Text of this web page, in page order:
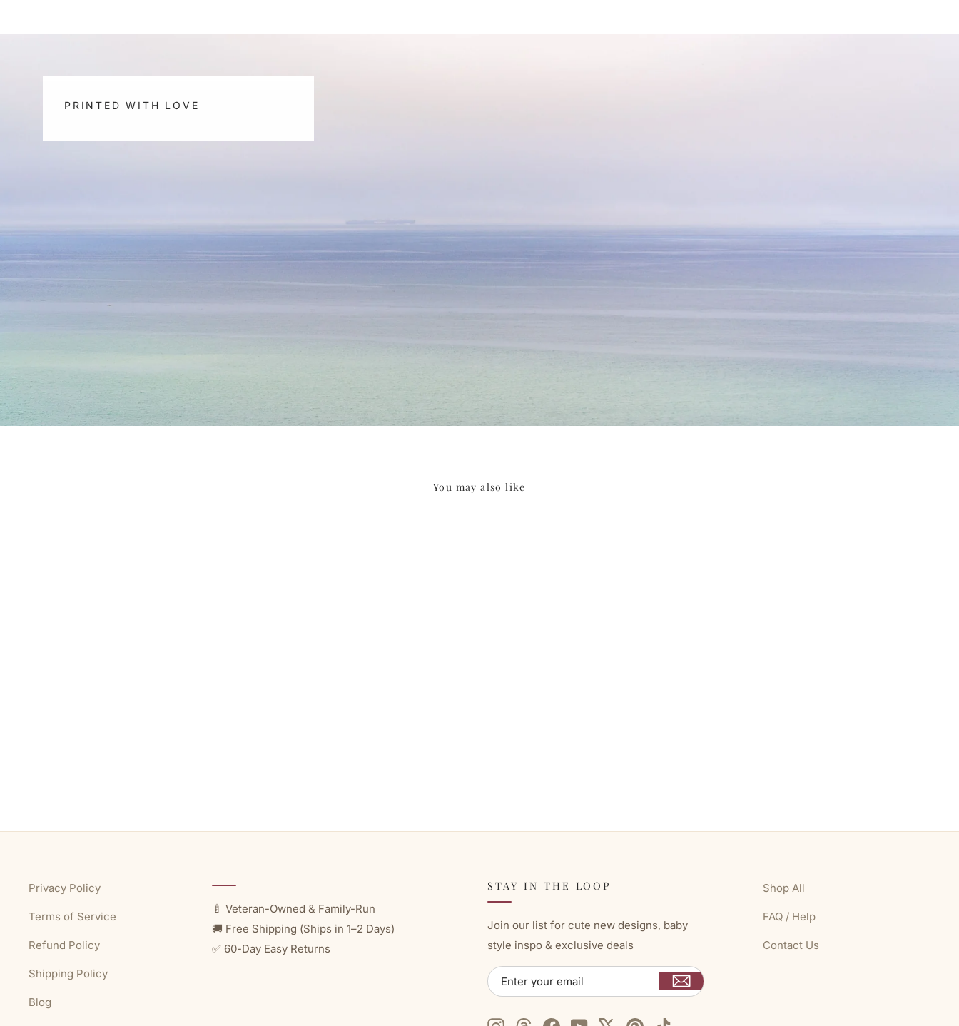
PRINTED WITH LOVE
You may also like
Privacy Policy
Terms of Service
Refund Policy
Shipping Policy
Blog
🍼 Veteran-Owned & Family-Run
🚚 Free Shipping (Ships in 1–2 Days)
✅ 60-Day Easy Returns
STAY IN THE LOOP
Join our list for cute new designs, baby
style inspo & exclusive deals
ENTER
YOUR
SUBSCRIBE
Shop All
FAQ / Help
Contact Us